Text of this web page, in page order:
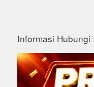
Informasi Hubungi